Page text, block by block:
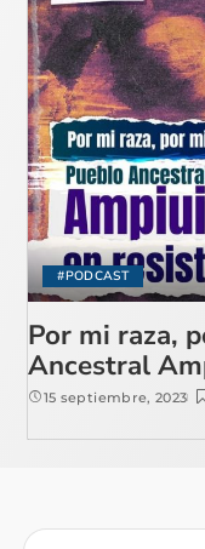
#PODCAST
Por mi raza,
Ancestral
15 septiembre, 2023